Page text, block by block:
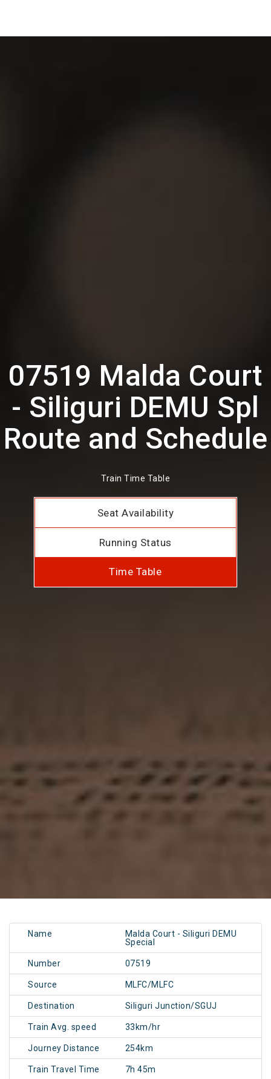
07519 Malda Court
- Siliguri DEMU Spl
Route and Schedule
Train Time Table
Seat Availability
Running Status
Time Table
Name
Malda Court - Siliguri DEMU
Special
Number 07519
Source MLFC/MLFC
Destination Siliguri Junction/SGUJ
Train Avg. speed 33km/hr
Journey Distance 254km
Train Travel Time 7h 45m